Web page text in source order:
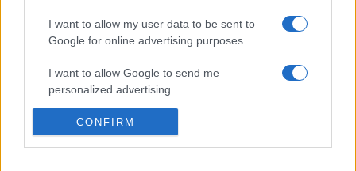
I want to allow my user data to be sent to
Google for online advertising purposes.
I want to allow Google to send me
personalized advertising.
CONFIRM
ΕλλάδαΚόσμοςΠολιτικήΟικονομία